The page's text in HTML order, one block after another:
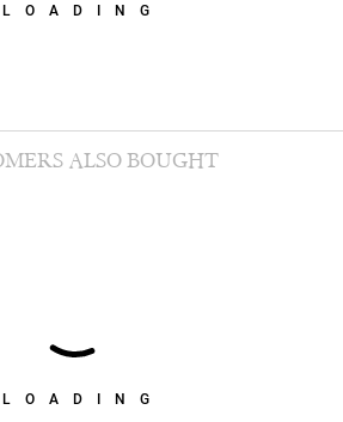
LOADING
LOADING
ALSO BOUGHT